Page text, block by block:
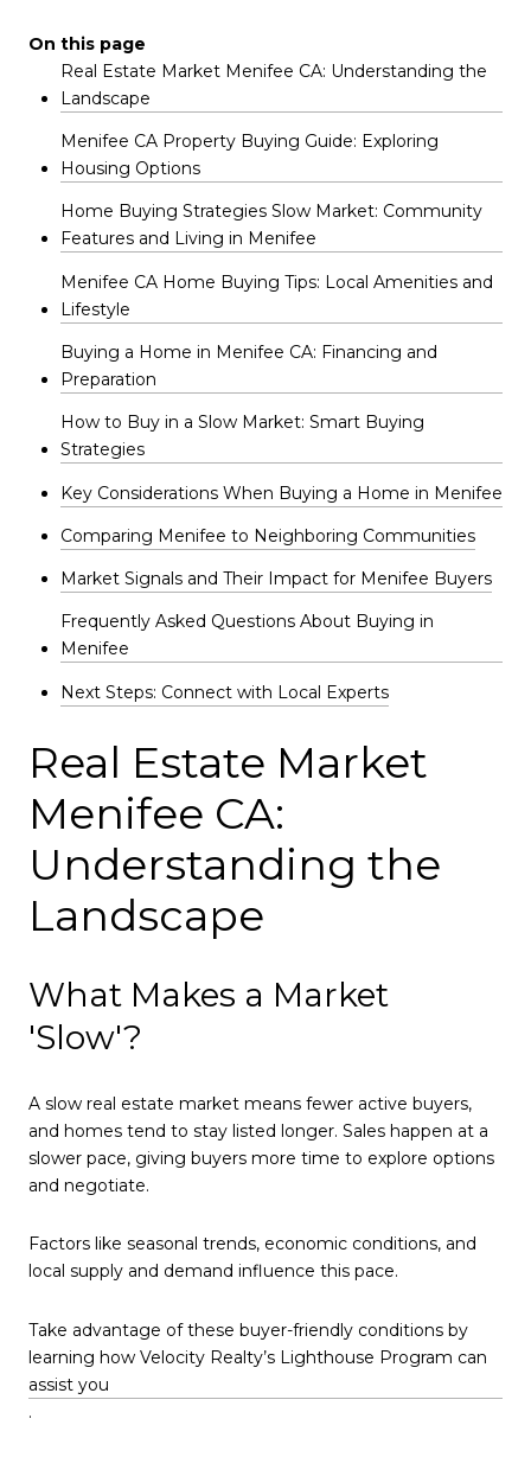
On this page
Real Estate Market Menifee CA: Understanding the
Landscape
Menifee CA Property Buying Guide: Exploring
Housing Options
Home Buying Strategies Slow Market: Community
Features and Living in Menifee
Menifee CA Home Buying Tips: Local Amenities and
Lifestyle
Buying a Home in Menifee CA: Financing and
Preparation
How to Buy in a Slow Market: Smart Buying
Strategies
Key Considerations When Buying a Home in Menifee
Comparing Menifee to Neighboring Communities
Market Signals and Their Impact for Menifee Buyers
Frequently Asked Questions About Buying in
Menifee
Next Steps: Connect with Local Experts
Real Estate Market
Menifee CA:
Understanding the
Landscape
What Makes a Market
'Slow'?
A slow real estate market means fewer active buyers,
and homes tend to stay listed longer. Sales happen at a
slower pace, giving buyers more time to explore options
and negotiate.
Factors like seasonal trends, economic conditions, and
local supply and demand influence this pace.
Take advantage of these buyer-friendly conditions by
learning how Velocity Realty’s Lighthouse Program can
assist you
.